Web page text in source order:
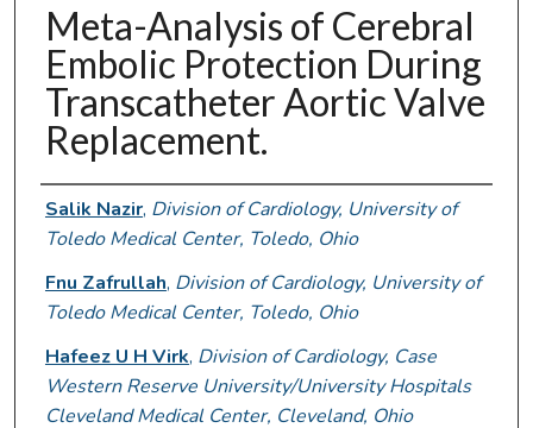
Meta-Analysis of Cerebral
Embolic Protection During
Transcatheter Aortic Valve
Replacement.
Authors
Salik Nazir, Division of Cardiology, University of
Toledo Medical Center, Toledo, Ohio
Fnu Zafrullah, Division of Cardiology, University of
Toledo Medical Center, Toledo, Ohio
Hafeez U H Virk, Division of Cardiology, Case
Western Reserve University/University Hospitals
Cleveland Medical Center, Cleveland, Ohio